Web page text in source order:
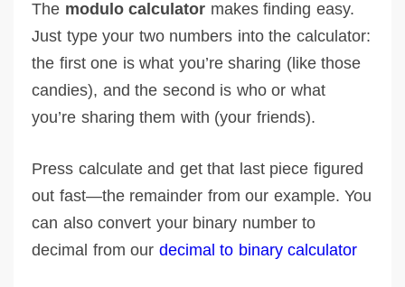
The modulo calculator makes finding easy.
Just type your two numbers into the calculator:
the first one is what you’re sharing (like those
candies), and the second is who or what
you’re sharing them with (your friends).
Press calculate and get that last piece figured
out fast—the remainder from our example. You
can also convert your binary number to
decimal from our decimal to binary calculator